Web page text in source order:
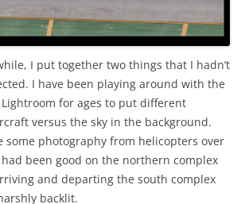
I put together two things that I hadn’t
I have been playing around with the
for ages to put different
versus the sky in the background.
some photography from helicopters over
been good on the northern complex
and departing the south complex
backlit.